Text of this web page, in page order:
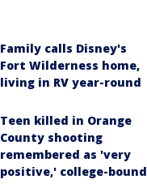
Family calls Disney's
Fort Wilderness home,
living in RV year-round
Teen killed in Orange
County shooting
remembered as 'very
positive,' college-bound